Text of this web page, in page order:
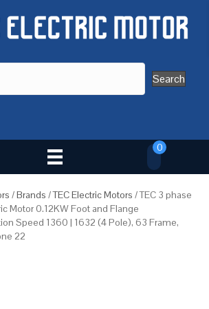
Search
0
/Brands /TEC Electric Motors / TEC 3 phase
Motor 0.12KW Foot and Flange
Speed 1360 | 1632 (4 Pole), 63 Frame,
22